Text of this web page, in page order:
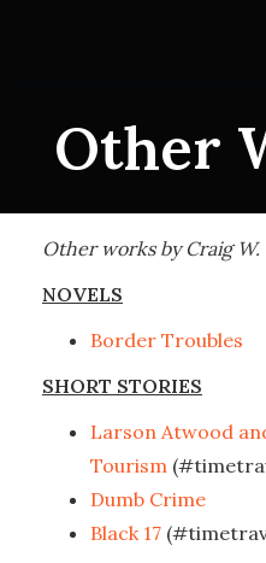
Other
Other works by Craig
NOVELS
Border Troubles
SHORT STORIES
Larson Atwood
Tourism
Dumb Crime
Black 17